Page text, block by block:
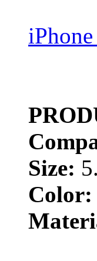
Size:
Color: